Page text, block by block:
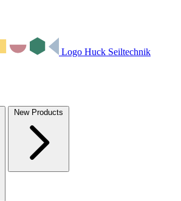
Logo Huck Seiltechnik
New Products